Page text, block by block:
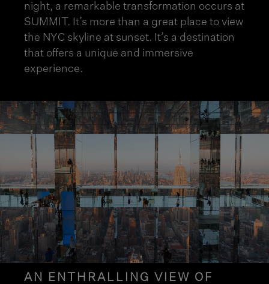
night, a remarkable transformation occurs at
SUMMIT. It’s more than a great place to view
the NYC skyline at sunset. It’s a destination
that offers a unique and immersive
experience.
AN ENTHRALLING VIEW OF